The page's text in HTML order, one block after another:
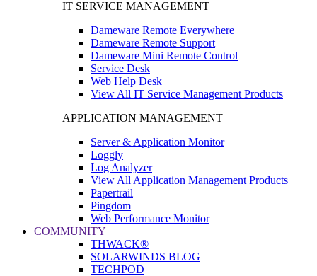
IT SERVICE MANAGEMENT
Dameware Remote Everywhere
Dameware Remote Support
Dameware Mini Remote Control
Service Desk
Web Help Desk
View All IT Service Management Products
APPLICATION MANAGEMENT
Server & Application Monitor
Loggly
Log Analyzer
View All Application Management Products
Papertrail
Pingdom
Web Performance Monitor
COMMUNITY
THWACK®
SOLARWINDS BLOG
TECHPOD